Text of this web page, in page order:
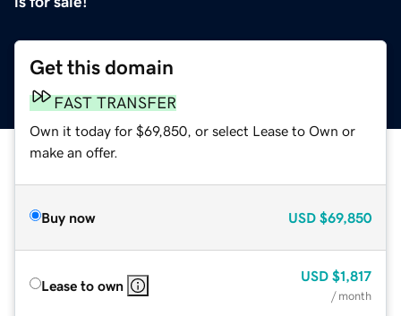
Get this domain
FAST TRANSFER
Own it today for $69,850, or select Lease to Own or
make an offer.
Buy now USD $69,850
Lease to own
USD $1,817
/ month